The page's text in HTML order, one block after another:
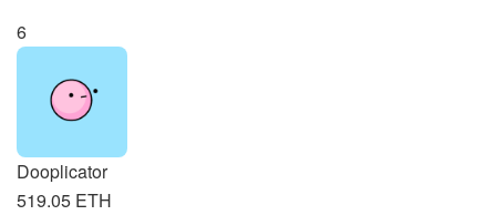
6
Dooplicator
519.05 ETH